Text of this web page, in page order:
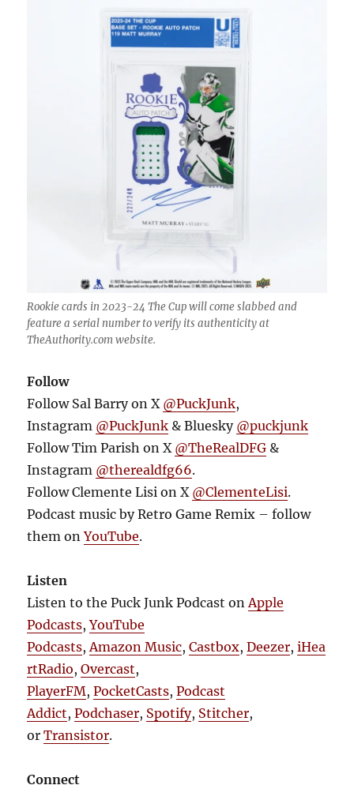
Rookie cards in 2023-24 The Cup will come slabbed and
feature a serial number to verify its authenticity at
TheAuthority.com website.
Follow
Follow Sal Barry on X @PuckJunk,
Instagram @PuckJunk & Bluesky @puckjunk
Follow Tim Parish on X @TheRealDFG &
Instagram @therealdfg66.
Follow Clemente Lisi on X @ClementeLisi.
Podcast music by Retro Game Remix – follow
them onYouTube.
Listen
Listen to the Puck Junk Podcast on Apple
Podcasts,YouTube
Podcasts, Amazon Music,Castbox,Deezer,iHea
rtRadio,Overcast,
PlayerFM,PocketCasts,Podcast
Addict,Podchaser, Spotify, Stitcher,
orTransistor.
Connect